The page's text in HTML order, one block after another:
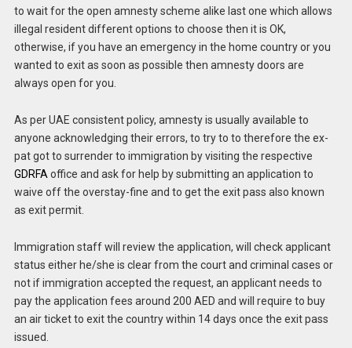
to wait for the open amnesty scheme alike last one which allows
illegal resident different options to choose then it is OK,
otherwise, if you have an emergency in the home country or you
wanted to exit as soon as possible then amnesty doors are
always open for you.
As per UAE consistent policy, amnesty is usually available to
anyone acknowledging their errors, to try to to therefore the ex-
pat got to surrender to immigration by visiting the respective
GDRFA office and ask for help by submitting an application to
waive off the overstay-fine and to get the exit pass also known
as exit permit.
Immigration staff will review the application, will check applicant
status either he/she is clear from the court and criminal cases or
not if immigration accepted the request, an applicant needs to
pay the application fees around 200 AED and will require to buy
an air ticket to exit the country within 14 days once the exit pass
issued.